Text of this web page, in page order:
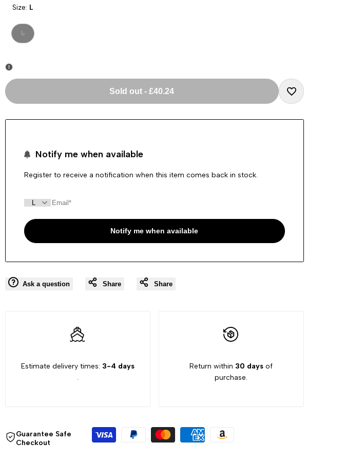
Size: L
Variant
sold
L
Sold out -£40.24
Add
Notify me when available
Register to receive a notification when this item comes back in stock.
Notify me when available
Ask a question Share Share
Estimate delivery times: 3-4 days
.
Return within 30 days of
purchase.
Guarantee Safe
Checkout